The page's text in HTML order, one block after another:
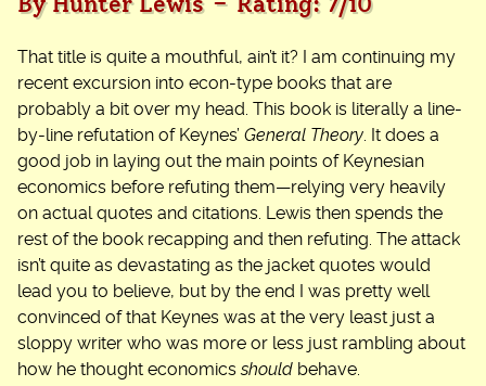
That title is quite a mouthful, ain’t it? I am continuing my
recent excursion into econ-type books that are
probably a bit over my head. This book is literally a line-
by-line refutation of Keynes’ General Theory . It does a
good job in laying out the main points of Keynesian
economics before refuting them—relying very heavily
on actual quotes and citations. Lewis then spends the
rest of the book recapping and then refuting. The attack
isn’t quite as devastating as the jacket quotes would
lead you to believe, but by the end I was pretty well
convinced of that Keynes was at the very least just a
sloppy writer who was more or less just rambling about
how he thought economicsshould behave.